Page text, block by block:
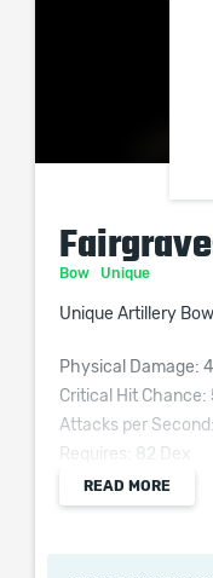
Bow Unique
Unique Artillery
Physical Damage:
Critical Hit Chance:
Attacks per Second:
Requires: 82 Dex
Grants Skill:
50% reduced
READ MORE